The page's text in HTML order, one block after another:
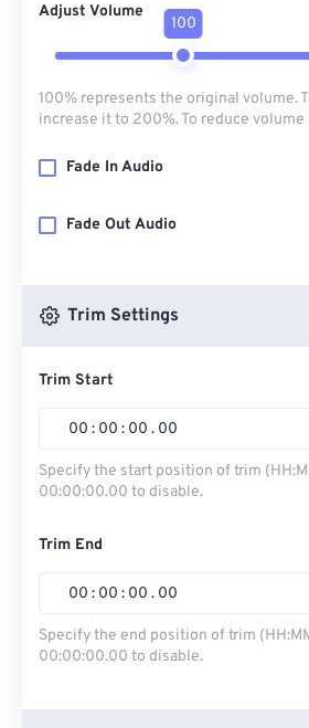
Adjust Volume
100
100% represents the original volume.
increase it to 200%. To reduce
Fade In Audio
Fade Out Audio
Trim Settings
Trim Start
00 : 00 : 00 . 00
Specify the start position of trim
00:00:00.00 to disable.
Trim End
00 : 00 : 00 . 00
Specify the end position of trim
00:00:00.00 to disable.